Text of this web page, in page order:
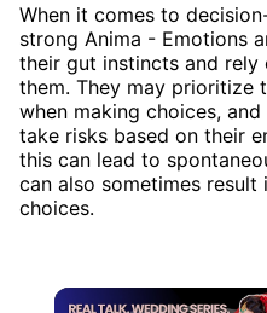
When it comes to
strong Anima - Emotions
their gut instincts and
them. They may prioritize
when making choices,
take risks based on their
this can lead to
can also sometimes
choices.